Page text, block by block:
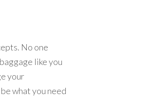
No one
like you
your
what you need